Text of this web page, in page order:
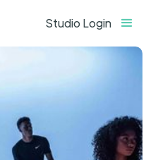
Studio Login